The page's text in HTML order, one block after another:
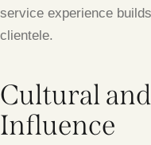
service experience
clientele.
Cultural
Influence